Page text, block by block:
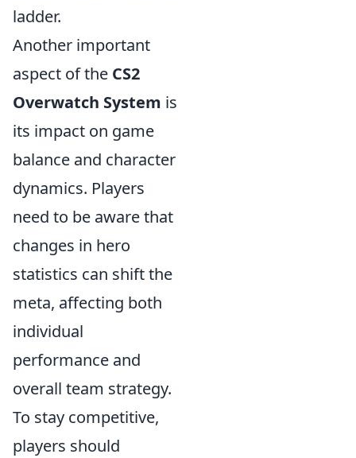
ladder.
Another important
aspect of the CS2
Overwatch System is
its impact on game
balance and character
dynamics. Players
need to be aware that
changes in hero
statistics can shift the
meta, affecting both
individual
performance and
overall team strategy.
To stay competitive,
players should